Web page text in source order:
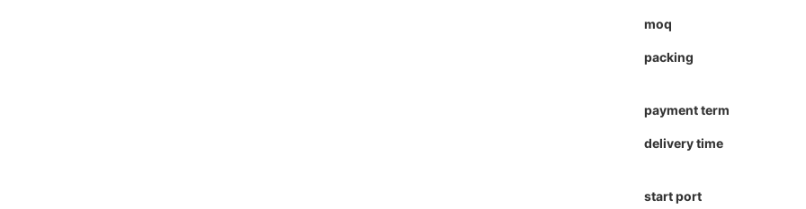
moq
packing
payment term
delivery time
start port